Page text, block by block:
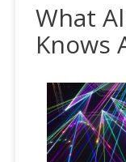
What
Knows